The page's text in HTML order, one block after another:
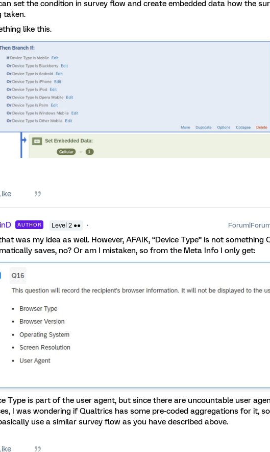
set the condition in survey flow and create embedded data how the
taken.
like this.
AUTHOR Level 2 ●●
was my idea as well. However, AFAIK, “Device Type” is not something
saves, no? Or am I mistaken, so from the Meta Info I only get:
Type is part of the user agent, but since there are uncountable user
I was wondering if Qualtrics has some pre-coded aggregations for it,
use a similar survey flow as you have described above.